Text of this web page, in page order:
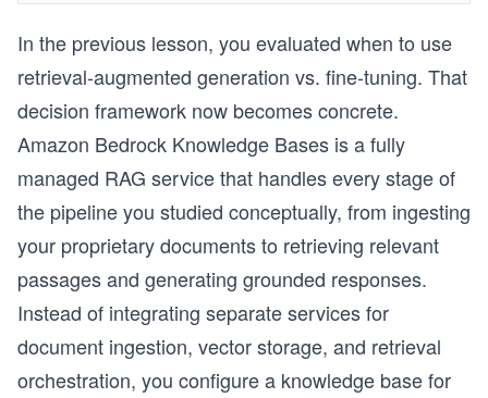
In the previous lesson, you evaluated when to use
retrieval-augmented generation vs. fine-tuning. That
decision framework now becomes concrete.
Amazon Bedrock Knowledge Bases is a fully
managed RAG service that handles every stage of
the pipeline you studied conceptually, from ingesting
your proprietary documents to retrieving relevant
passages and generating grounded responses.
Instead of integrating separate services for
document ingestion, vector storage, and retrieval
orchestration, you configure a knowledge base for